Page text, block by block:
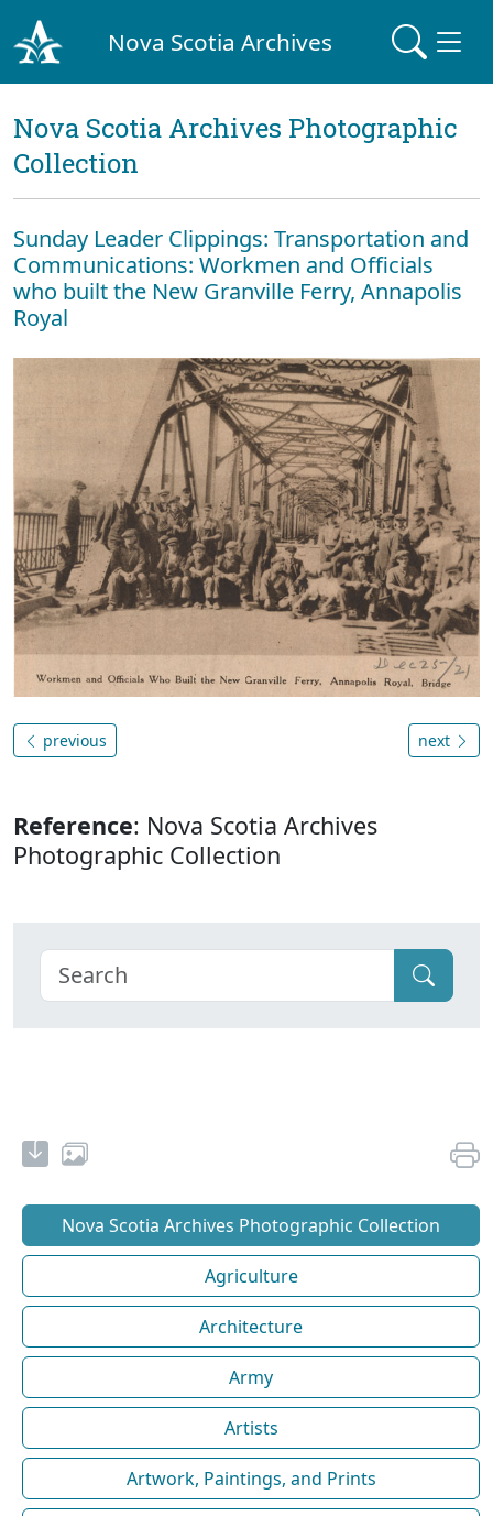
Nova Scotia Archives
Nova Scotia Archives Photographic
Collection
Sunday Leader Clippings: Transportation and
Communications: Workmen and Officials
who built the New Granville Ferry, Annapolis
Royal
previous next
Reference: Nova Scotia Archives
Photographic Collection
Nova Scotia Archives Photographic Collection
Agriculture
Architecture
Army
Artists
Artwork, Paintings, and Prints